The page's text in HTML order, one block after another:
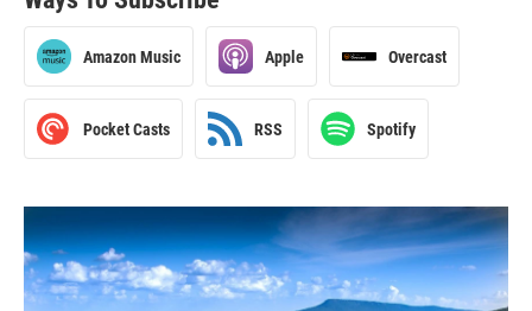
Amazon Music Apple Overcast
Pocket Casts RSS Spotify